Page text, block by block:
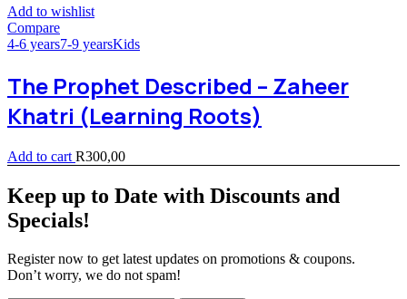
Add to wishlist
Compare
4-6 years7-9 yearsKids
The Prophet Described – Zaheer
Khatri (Learning Roots)
Add to cart R300,00
Keep up to Date with Discounts and
Specials!
Register now to get latest updates on promotions & coupons.
Don’t worry, we do not spam!